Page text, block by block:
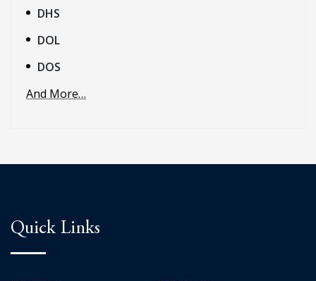
DHS
DOL
DOS
And More…
Quick Links